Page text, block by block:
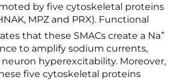
by five cytoskeletal proteins
MPZ and PRX). Functional
that these SMACs create a Na+
to amplify sodium currents,
hyperexcitability. Moreover,
five cytoskeletal proteins